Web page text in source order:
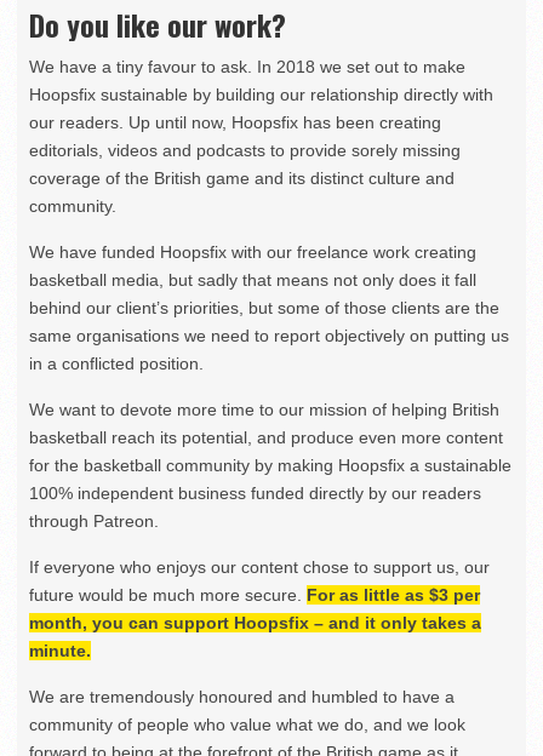
Do you like our work?
We have a tiny favour to ask. In 2018 we set out to make
Hoopsfix sustainable by building our relationship directly with
our readers. Up until now, Hoopsfix has been creating
editorials, videos and podcasts to provide sorely missing
coverage of the British game and its distinct culture and
community.
We have funded Hoopsfix with our freelance work creating
basketball media, but sadly that means not only does it fall
behind our client’s priorities, but some of those clients are the
same organisations we need to report objectively on putting us
in a conflicted position.
We want to devote more time to our mission of helping British
basketball reach its potential, and produce even more content
for the basketball community by making Hoopsfix a sustainable
100% independent business funded directly by our readers
through Patreon.
If everyone who enjoys our content chose to support us, our
future would be much more secure. For as little as $3 per
month, you can support Hoopsfix – and it only takes a
minute.
We are tremendously honoured and humbled to have a
community of people who value what we do, and we look
forward to being at the forefront of the British game as it